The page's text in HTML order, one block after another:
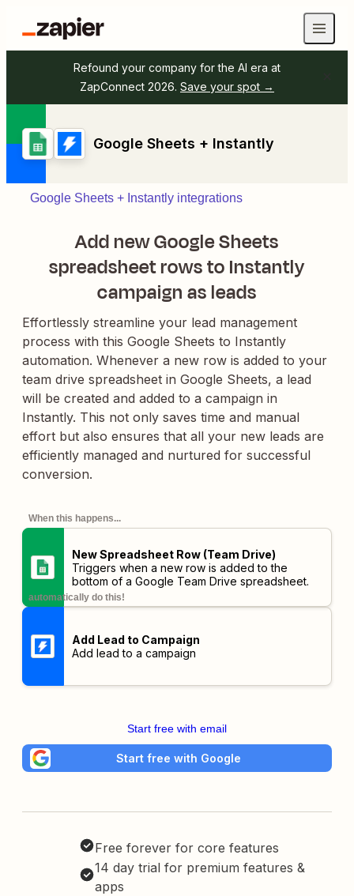
Refound your company for the AI era at
ZapConnect 2026. Save your spot →
Google Sheets + Instantly
Google Sheets + Instantly integrations
Add new Google Sheets
spreadsheet rows to Instantly
campaign as leads
Effortlessly streamline your lead management
process with this Google Sheets to Instantly
automation. Whenever a new row is added to your
team drive spreadsheet in Google Sheets, a lead
will be created and added to a campaign in
Instantly. This not only saves time and manual
effort but also ensures that all your new leads are
efficiently managed and nurtured for successful
conversion.
When this happens...
New Spreadsheet Row (Team Drive)
Triggers when a new row is added to the
bottom of a Google Team Drive spreadsheet.
automatically do this!
Add Lead to Campaign
Add lead to a campaign
Start free with email
Start free with Google
Free forever for core features
14 day trial for premium features &
apps